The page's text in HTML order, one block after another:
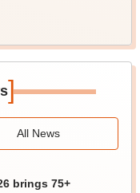
]
All News
brings 75+